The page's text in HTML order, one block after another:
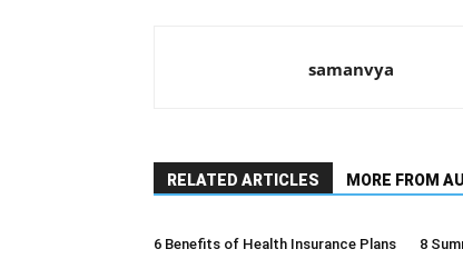
samanvya
RELATED ARTICLES MORE FROM
6 Benefits of Health Insurance Plans
8